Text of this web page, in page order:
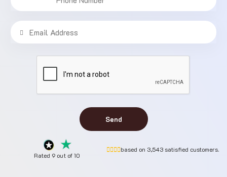
Send
Rated 9 out of 10
based on 3,543 satisfied customers.